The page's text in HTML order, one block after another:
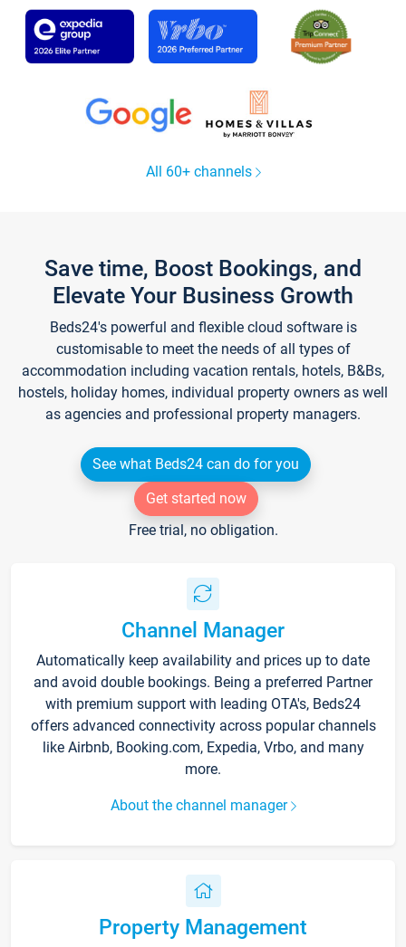
All 60+ channels
Save time, Boost Bookings, and
Elevate Your Business Growth
Beds24's powerful and flexible cloud software is
customisable to meet the needs of all types of
accommodation including vacation rentals, hotels, B&Bs,
hostels, holiday homes, individual property owners as well
as agencies and professional property managers.
See what Beds24 can do for you
Get started now
Free trial, no obligation.
Channel Manager
Automatically keep availability and prices up to date
and avoid double bookings. Being a preferred Partner
with premium support with leading OTA's, Beds24
offers advanced connectivity across popular channels
like Airbnb, Booking.com, Expedia, Vrbo, and many
more.
About the channel manager
Property Management